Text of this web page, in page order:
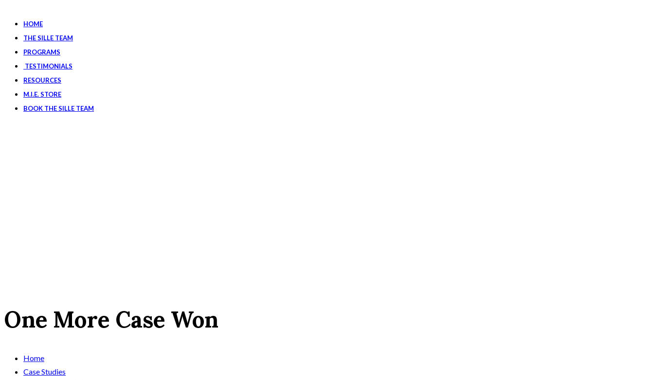
HOME
THE SILLE TEAM
PROGRAMS
TESTIMONIALS
RESOURCES
M.I.E. STORE
BOOK THE SILLE TEAM
One More Case Won
Home
Case Studies